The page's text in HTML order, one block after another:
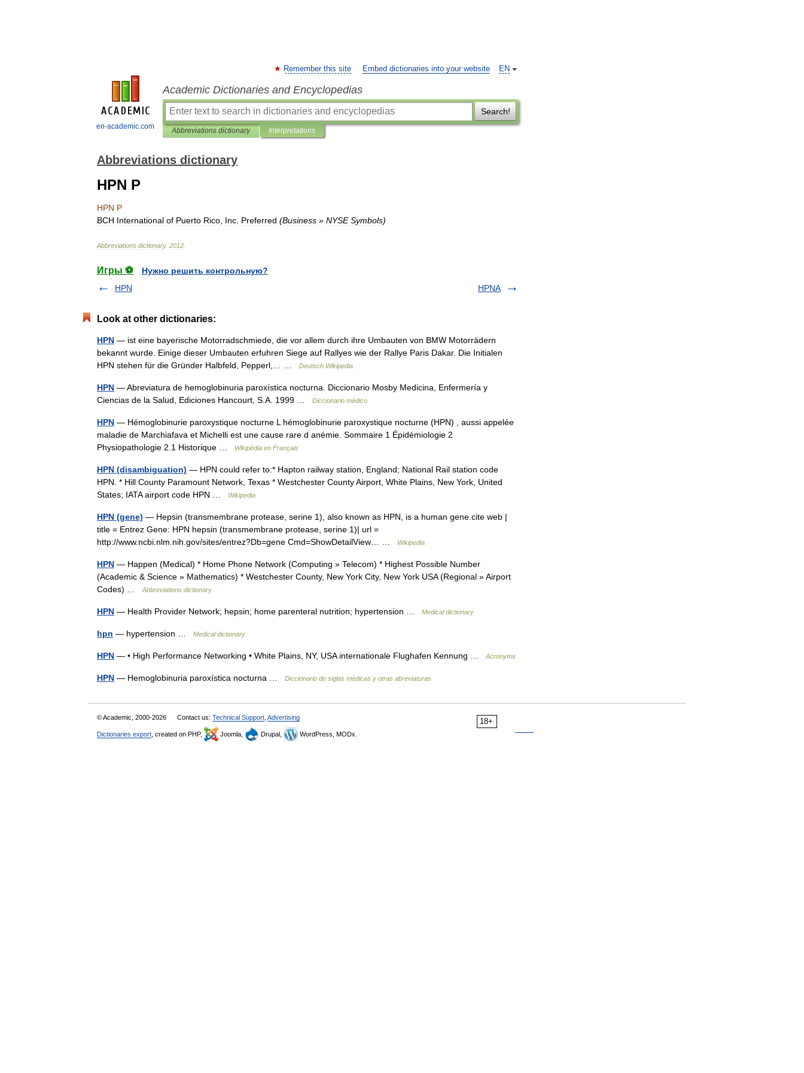
en-academic.com
EN
Remember this site Embed dictionaries into your website
Academic Dictionaries and Encyclopedias
Search!
Abbreviations dictionary Interpretations
Abbreviations dictionary
HPN P
HPN P
BCH International of Puerto Rico Inc Preferred (Business » NYSE Symbols)
Abbreviations dictionary. 2012
Игры ⚽
Нужно решить контрольную?
HPN
HPNA
Look at other dictionaries:
HPN — ist eine bayerische Motorradschmiede, die vor allem durch ihre Umbauten von BMW Motorrädern
bekannt wurde. Einige dieser Umbauten erfuhren Siege auf Rallyes wie der Rallye Paris Dakar. Die Initialen
HPN stehen für die Gründer Halbfeld, Pepperl,… …
Deutsch Wikipedia
HPN — Abreviatura de hemoglobinuria paroxística nocturna. Diccionario Mosby Medicina, Enfermería y
Ciencias de la Salud, Ediciones Hancourt, S.A. 1999 …
Diccionario médico
HPN — Hémoglobinurie paroxystique nocturne L hémoglobinurie paroxystique nocturne (HPN) , aussi appelée
maladie de Marchiafava et Michelli est une cause rare d anémie. Sommaire 1 Épidémiologie 2
Physiopathologie 2.1 Historique …
Wikipédia en Français
HPN (disambiguation) — HPN could refer to:* Hapton railway station, England; National Rail station code
HPN. * Hill County Paramount Network, Texas * Westchester County Airport, White Plains, New York, United
States; IATA airport code HPN …
Wikipedia
HPN (gene) — Hepsin (transmembrane protease, serine 1), also known as HPN, is a human gene.cite web |
title = Entrez Gene: HPN hepsin (transmembrane protease, serine 1)| url =
http://www.ncbi.nlm.nih.gov/sites/entrez?Db=gene Cmd=ShowDetailView… …
Wikipedia
HPN — Happen (Medical) * Home Phone Network (Computing » Telecom) * Highest Possible Number
(Academic & Science » Mathematics) * Westchester County, New York City, New York USA (Regional » Airport
Codes) …
Abbreviations dictionary
HPN — Health Provider Network; hepsin; home parenteral nutrition; hypertension … Medical dictionary
hpn — hypertension … Medical dictionary
HPN — • High Performance Networking • White Plains, NY, USA internationale Flughafen Kennung … Acronyms
HPN — Hemoglobinuria paroxística nocturna … Diccionario de siglas médicas y otras abreviaturas
18+
© Academic, 2000-2026 Contact us: Technical Support Advertising
Dictionaries export , created on PHP, Joomla, Drupal, WordPress, MODx.